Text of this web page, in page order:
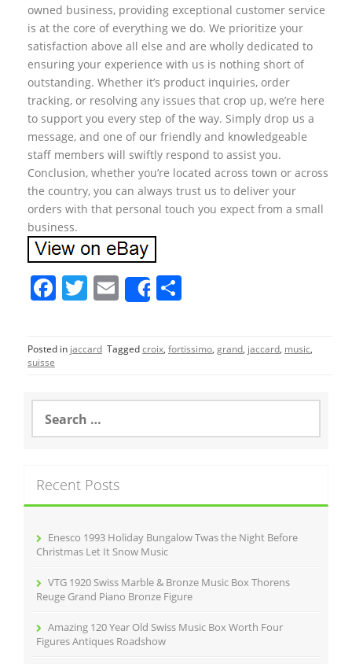
owned business, providing exceptional customer service
is at the core of everything we do. We prioritize your
satisfaction above all else and are wholly dedicated to
ensuring your experience with us is nothing short of
outstanding. Whether it’s product inquiries, order
tracking, or resolving any issues that crop up, we’re here
to support you every step of the way. Simply drop us a
message, and one of our friendly and knowledgeable
staff members will swiftly respond to assist you.
Conclusion, whether you’re located across town or across
the country, you can always trust us to deliver your
orders with that personal touch you expect from a small
business.
F
c
e
o
o
T
itt
er
E
m
ai
l
Share
ar
e
Posted in jaccard Taggedcroix, fortissimo, grand, jaccard, music,
suisse
a
h
f
Recent Posts
Enesco 1993 Holiday Bungalow Twas the Night Before
Christmas Let It Snow Music
VTG 1920 Swiss Marble & Bronze Music Box Thorens
Reuge Grand Piano Bronze Figure
Amazing 120 Year Old Swiss Music Box Worth Four
Figures Antiques Roadshow